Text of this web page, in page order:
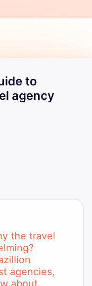
to
agency
the travel
agencies,
about.